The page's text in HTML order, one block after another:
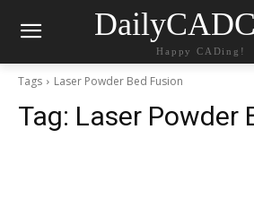
Happy CADing!
Tags Laser Powder Bed Fusion
Tag: Laser Powder